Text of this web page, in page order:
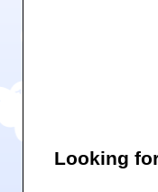
Looking